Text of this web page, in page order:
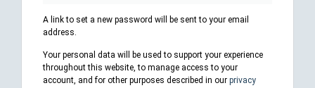
A link to set a new password will be sent to your email
address.
Your personal data will be used to support your experience
throughout this website, to manage access to your
account, and for other purposes described in our privacy